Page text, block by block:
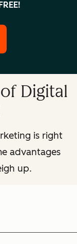
Digital
is right
advantages
up.